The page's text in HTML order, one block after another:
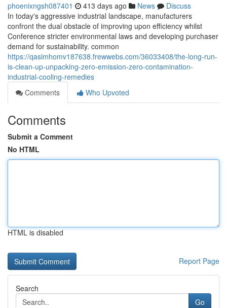
phoenixngsh087401 413 days ago News
Discuss
In today's aggressive industrial landscape, manufacturers
confront the dual obstacle of improving upon efficiency whilst
Conference stricter environmental laws and developing purchaser
demand for sustainability. common
https://qasimhomv187638.frewwebs.com/36033408/the-long-run-
is-clean-up-unpacking-zero-emission-zero-contamination-
industrial-cooling-remedies
Comments
Who Upvoted
Comments
Submit a Comment
No HTML
HTML is disabled
Report Page
Search
Go